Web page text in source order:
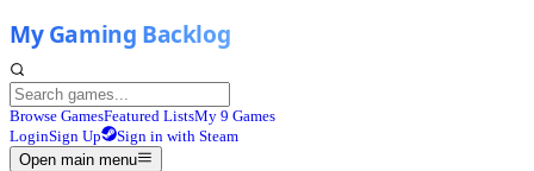
Browse GamesFeatured ListsMy 9 Games
LoginSign Up
Sign in with Steam
Open main menu